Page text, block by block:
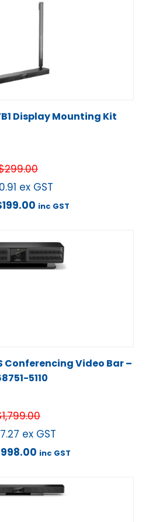
Display Mounting Kit
299.00
ex GST
199.00 inc GST
Conferencing Video Bar –
5110
1,799.00
ex GST
998.00 inc GST